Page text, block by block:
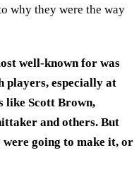
why they were the way
well-known for was
players, especially at
like Scott Brown,
and others. But
going to make it, or